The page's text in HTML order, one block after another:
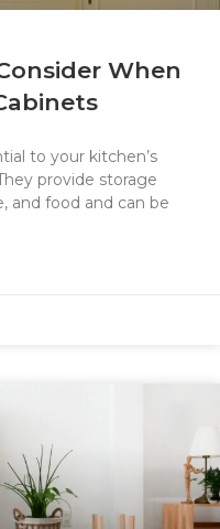
When
to your kitchen’s
provide storage
and food and can be